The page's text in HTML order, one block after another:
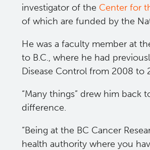
investigator of the Center for
of which are funded by the
He was a faculty member at
to B.C., where he had
Disease Control from 2008 to
“Many things” drew him back
difference.
“Being at the BC Cancer
health authority where you